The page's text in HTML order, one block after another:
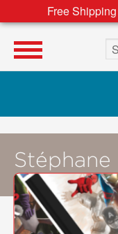
Free
Stéphane